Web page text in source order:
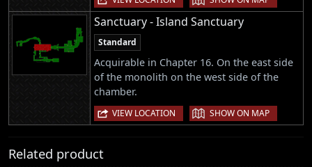
Sanctuary - Island Sanctuary
Standard
Acquirable in Chapter 16. On the east side
of the monolith on the west side of the
chamber.
VIEW LOCATION | SHOW ON MAP
Related product